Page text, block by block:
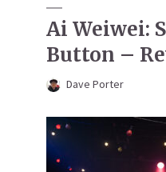
Ai Weiwei:
Button –
Dave Porter